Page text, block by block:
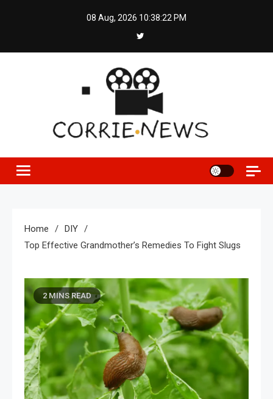
08 Aug, 2026 10:38:22 PM
Home
DIY
Top Effective Grandmother’s Remedies To Fight Slugs
2 MINS READ